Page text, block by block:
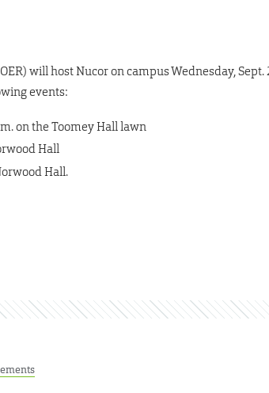
will host Nucor on campus Wednesday, Sept.
events:
on the Toomey Hall lawn
Hall
Hall.